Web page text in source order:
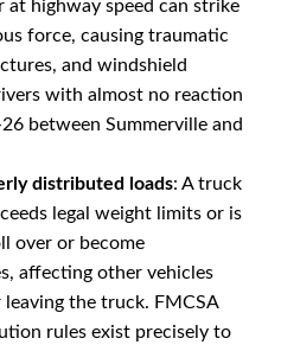
at highway speed can strike
force, causing traumatic
and windshield
with almost no reaction
between Summerville and
distributed loads: A truck
legal weight limits or is
over or become
affecting other vehicles
the truck. FMCSA
rules exist precisely to